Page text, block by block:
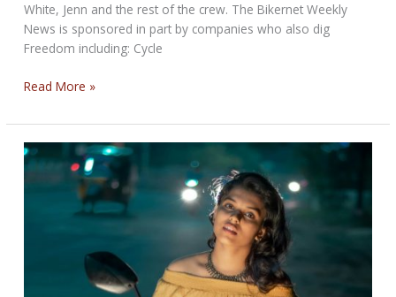
White, Jenn and the rest of the crew. The Bikernet Weekly
News is sponsored in part by companies who also dig
Freedom including: Cycle
THE
BIKERNET
WEEKLY
NEWS
for
Read More »